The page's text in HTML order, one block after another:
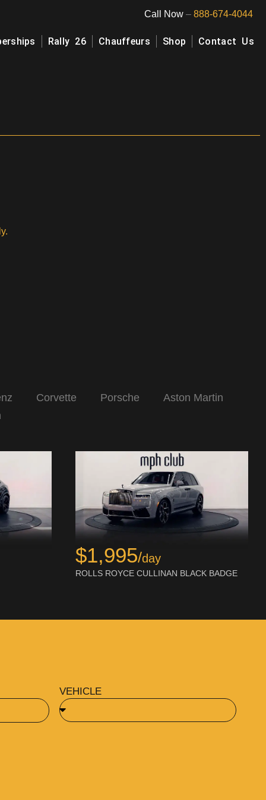
Call Now– 888-674-4044
Rally 26 Chauffeurs Shop Contact Us
Corvette Porsche
Aston Martin
$1,995/day
ROLLS ROYCE CULLINAN BLACK BADGE
VEHICLE